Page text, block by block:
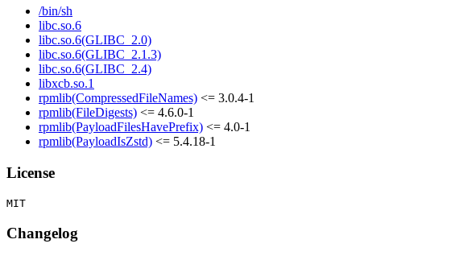
/bin/sh
libc.so.6
libc.so.6(GLIBC_2.0)
libc.so.6(GLIBC_2.1.3)
libc.so.6(GLIBC_2.4)
libxcb.so.1
rpmlib(CompressedFileNames) <= 3.0.4-1
rpmlib(FileDigests) <= 4.6.0-1
rpmlib(PayloadFilesHavePrefix) <= 4.0-1
rpmlib(PayloadIsZstd) <= 5.4.18-1
License
Changelog